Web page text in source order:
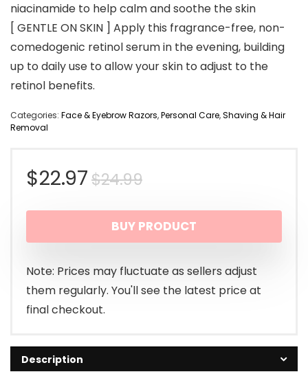
niacinamide to help calm and soothe the skin
[ GENTLE ON SKIN ] Apply this fragrance-free, non-
comedogenic retinol serum in the evening, building
up to daily use to allow your skin to adjust to the
retinol benefits.
Categories: Face & Eyebrow Razors,Personal Care,Shaving & Hair
Removal
$24.99Original
price
was:
$24.99.
$22.97
Current
price
is:
$22.97.
BUY PRODUCT
Note: Prices may fluctuate as sellers adjust
them regularly. You'll see the latest price at
final checkout.
Description